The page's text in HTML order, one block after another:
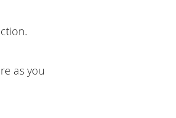
as you